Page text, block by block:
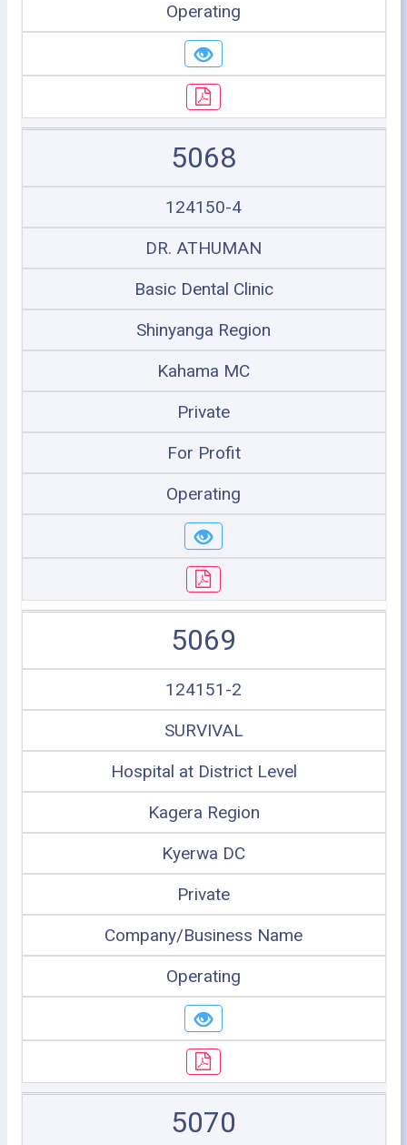
Operating
5068
124150-4
DR. ATHUMAN
Basic Dental Clinic
Shinyanga Region
Kahama MC
Private
For Profit
Operating
5069
124151-2
SURVIVAL
Hospital at District Level
Kagera Region
Kyerwa DC
Private
Company/Business Name
Operating
5070